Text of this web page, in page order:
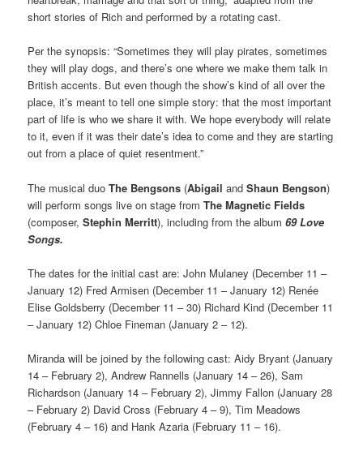
short stories of Rich and performed by a rotating cast.
Per the synopsis: “Sometimes they will play pirates, sometimes
they will play dogs, and there’s one where we make them talk in
British accents. But even though the show’s kind of all over the
place, it’s meant to tell one simple story: that the most important
part of life is who we share it with. We hope everybody will relate
to it, even if it was their date’s idea to come and they are starting
out from a place of quiet resentment.”
The musical duoThe Bengsons (AbigailandShaun Bengson)
will perform songs live on stage fromThe Magnetic Fields
(composer,Stephin Merritt), including from the album69 Love
Songs.
The dates for the initial cast are: John Mulaney (December 11 –
January 12) Fred Armisen (December 11 – January 12) Renée
Elise Goldsberry (December 11 – 30) Richard Kind (December 11
– January 12) Chloe Fineman (January 2 – 12).
Miranda will be joined by the following cast: Aidy Bryant (January
14 – February 2), Andrew Rannells (January 14 – 26), Sam
Richardson (January 14 – February 2), Jimmy Fallon (January 28
– February 2) David Cross (February 4 – 9), Tim Meadows
(February 4 – 16) and Hank Azaria (February 11 – 16).